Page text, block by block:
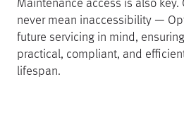
Maintenance access is also key.
never mean inaccessibility —
future servicing in mind,
practical, compliant, and
lifespan.